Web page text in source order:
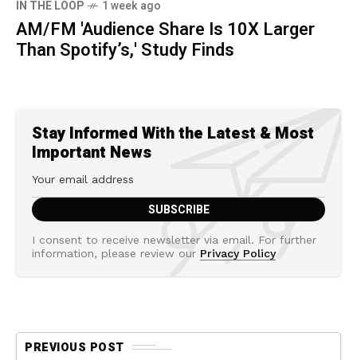
IN THE LOOP 1 week ago
AM/FM 'Audience Share Is 10X Larger
Than Spotify’s,' Study Finds
Stay Informed With the Latest & Most
Important News
I consent to receive newsletter via email. For further
information, please review our Privacy Policy
PREVIOUS POST